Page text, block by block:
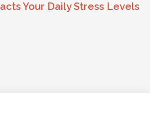
Your Daily Stress Levels